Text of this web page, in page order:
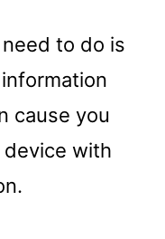
to do is
cause you
with